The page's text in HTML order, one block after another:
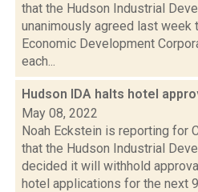
that the Hudson Industrial
unanimously agreed last week
Economic Development
each...
Hudson IDA halts hotel
May 08, 2022
Noah Eckstein is reporting for
that the Hudson Industrial
decided it will withhold
hotel applications for the next